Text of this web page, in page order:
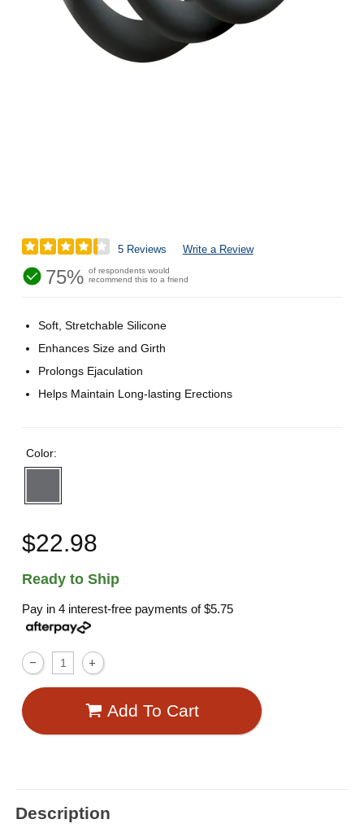
5 Reviews Write a Review
75% of respondents would
recommend this to a friend
Soft, Stretchable Silicone
Enhances Size and Girth
Prolongs Ejaculation
Helps Maintain Long-lasting Erections
Color:
$22.98
Ready to Ship
Pay in 4 interest-free payments of$5.75
Add To Cart
Description